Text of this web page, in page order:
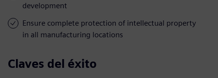
development
Ensure complete protection of intellectual property
in all manufacturing locations
Claves del éxito